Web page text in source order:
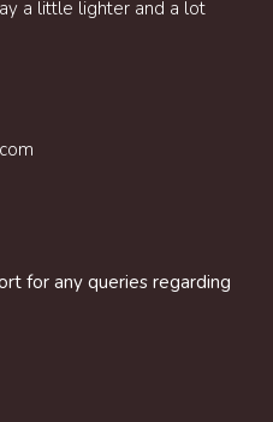
a little lighter and a lot
for any queries regarding